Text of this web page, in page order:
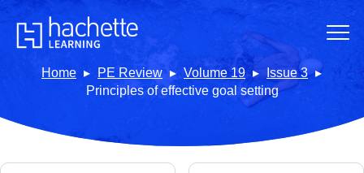
Home PE Review Volume 19
Issue 3
Principles of effective goal setting